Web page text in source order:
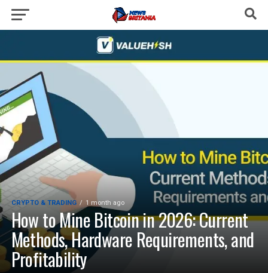
CRYPTO & TRADING 1 month ago
How to Mine Bitcoin in 2026: Current
Methods, Hardware Requirements, and
Profitability